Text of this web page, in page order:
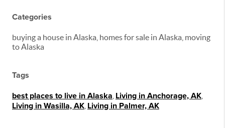
Categories
buying a house in Alaska, homes for sale in Alaska, moving
to Alaska
Tags
best places to live in Alaska Living in Anchorage, AK
Living in Wasilla, AK Living in Palmer, AK